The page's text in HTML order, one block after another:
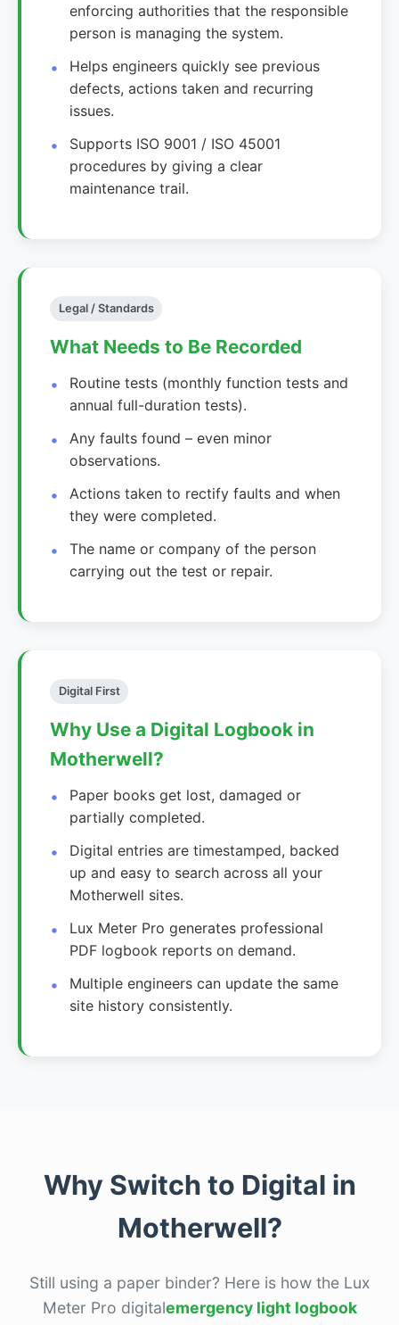
enforcing authorities that the responsible
person is managing the system.
Helps engineers quickly see previous
defects, actions taken and recurring
issues.
Supports ISO 9001 / ISO 45001
procedures by giving a clear
maintenance trail.
Legal / Standards
What Needs to Be Recorded
Routine tests (monthly function tests and
annual full-duration tests).
Any faults found – even minor
observations.
Actions taken to rectify faults and when
they were completed.
The name or company of the person
carrying out the test or repair.
Digital First
Why Use a Digital Logbook in
Motherwell?
Paper books get lost, damaged or
partially completed.
Digital entries are timestamped, backed
up and easy to search across all your
Motherwell sites.
Lux Meter Pro generates professional
PDF logbook reports on demand.
Multiple engineers can update the same
site history consistently.
Why Switch to Digital in
Motherwell?
Still using a paper binder? Here is how the Lux
Meter Pro digitalemergency light logbook